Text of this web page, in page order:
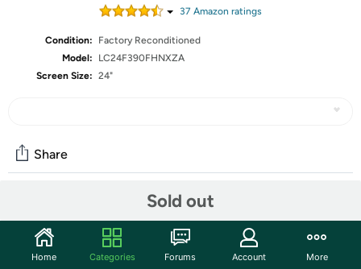
37 Amazon ratings
Condition:
Factory Reconditioned
Model:
LC24F390FHNXZA
Screen Size: 24"
Sold out
Share
Start the discussion
Home Categories Forums Account More